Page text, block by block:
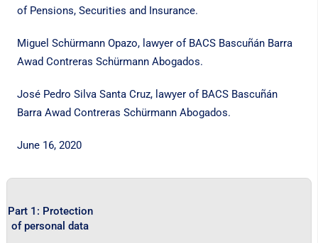
of Pensions, Securities and Insurance.
Miguel Schürmann Opazo, lawyer of BACS Bascuñán Barra
Awad Contreras Schürmann Abogados.
José Pedro Silva Santa Cruz, lawyer of BACS Bascuñán
Barra Awad Contreras Schürmann Abogados.
June 16, 2020
Part 1: Protection
of personal data